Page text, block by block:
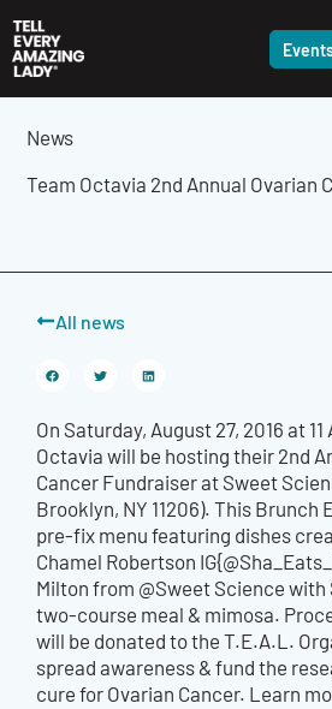
to
content
News
Team Octavia 2nd Annual Ovarian
All news
On Saturday, August 27, 2016 at 11
Octavia will be hosting their 2nd
Cancer Fundraiser at Sweet
Brooklyn, NY 11206). This Brunch
pre-fix menu featuring dishes
Chamel Robertson
Milton from @Sweet Science with
two-course meal & mimosa.
will be donated to the T.E.A.L.
spread awareness & fund the
cure for Ovarian Cancer. Learn